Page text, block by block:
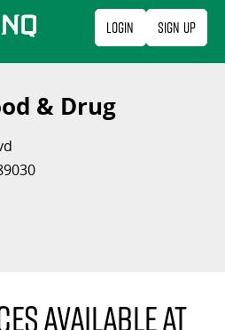
Login Sign Up
& Drug
available at